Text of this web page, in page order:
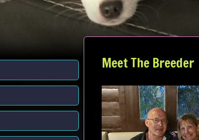
Meet The Breeder